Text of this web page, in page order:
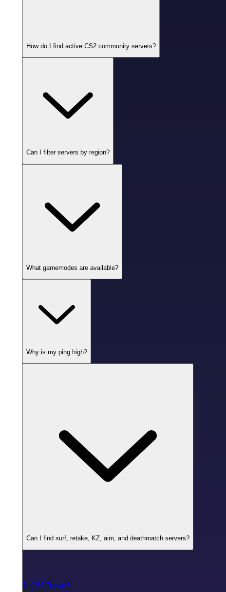
How do I find active CS2 community servers?
Can I filter servers by region?
What gamemodes are available?
Why is my ping high?
Can I find surf, retake, KZ, aim, and deathmatch servers?
Is CS2 Down?